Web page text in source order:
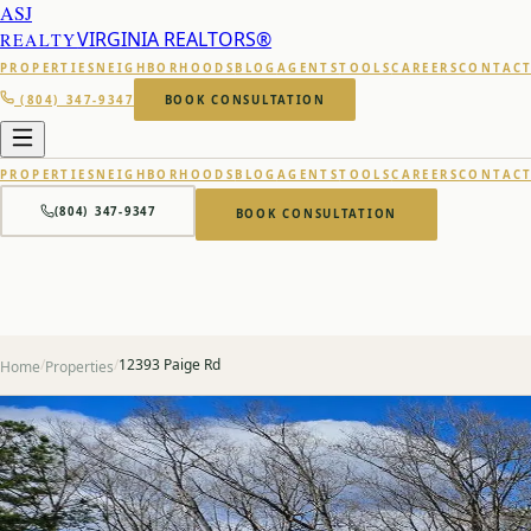
ASJ
REALTYVIRGINIA REALTORS®
PROPERTIESNEIGHBORHOODSBLOG AGENTSTOOLSCAREERS
(804) 347-9347 BOOK CONSULTATION
PROPERTIESNEIGHBORHOODSBLOG AGENTSTOOLSCAREERS
(804) 347-9347 BOOK CONSULTATION
Home/Properties/12393 Paige Rd